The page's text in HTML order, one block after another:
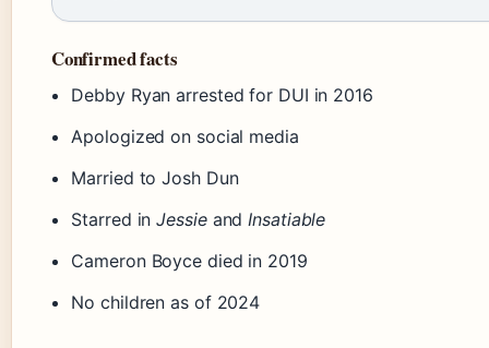
Confirmed facts
Debby Ryan arrested for DUI in 2016
Apologized on social media
Married to Josh Dun
Starred inJessieandInsatiable
Cameron Boyce died in 2019
No children as of 2024